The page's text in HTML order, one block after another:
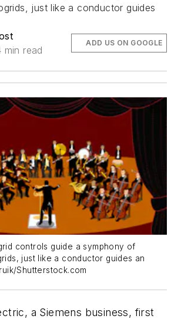
just like a conductor guides
min read
ADD US ON GOOGLE
controls guide a symphony of
just like a conductor guides an
Shutterstock.com
a Siemens business, first